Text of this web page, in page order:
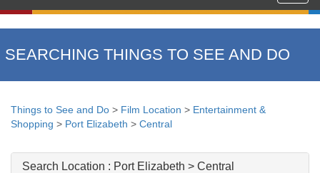
SEARCHING THINGS TO SEE AND DO
Things to See and Do > Film Location > Entertainment &
Shopping > Port Elizabeth > Central
Search Location : Port Elizabeth > Central